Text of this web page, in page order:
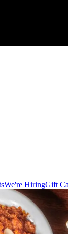
We're HiringGift